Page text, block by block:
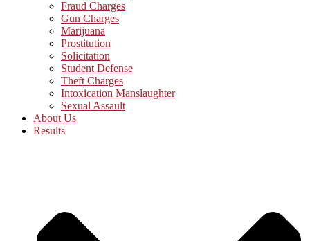
Fraud Charges
Gun Charges
Marijuana
Prostitution
Solicitation
Student Defense
Theft Charges
Intoxication Manslaughter
Sexual Assault
About Us
Results